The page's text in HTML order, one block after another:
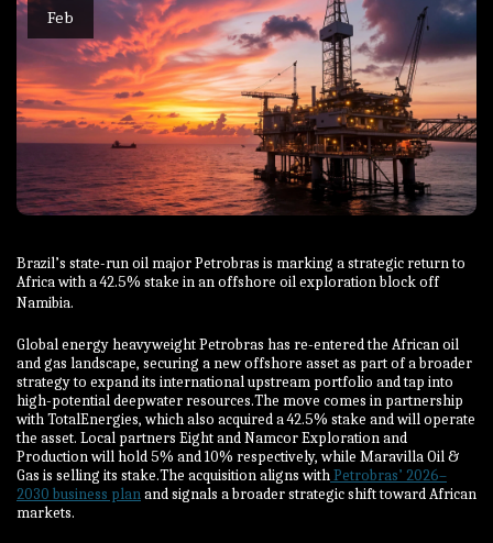
Feb
Brazil’s state-run oil major Petrobras is marking a strategic return to
Africa with a 42.5% stake in an offshore oil exploration block off
Namibia.
Global energy heavyweight Petrobras has re-entered the African oil
and gas landscape, securing a new offshore asset as part of a broader
strategy to expand its international upstream portfolio and tap into
high-potential deepwater resources.The move comes in partnership
with TotalEnergies, which also acquired a 42.5% stake and will operate
the asset. Local partners Eight and Namcor Exploration and
Production will hold 5% and 10% respectively, while Maravilla Oil &
Gas is selling its stake.The acquisition aligns withPetrobras’ 2026–
2030 business planand signals a broader strategic shift toward African
markets.